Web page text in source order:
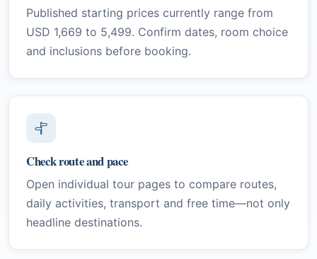
Published starting prices currently range from
USD 1,669 to 5,499. Confirm dates, room choice
and inclusions before booking.
Check route and pace
Open individual tour pages to compare routes,
daily activities, transport and free time—not only
headline destinations.